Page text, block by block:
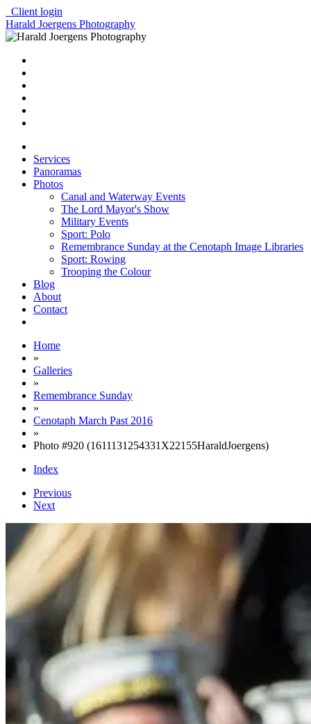
Client login
Harald Joergens Photography
Services
Panoramas
Photos
Canal and Waterway Events
The Lord Mayor's Show
Military Events
Sport: Polo
Remembrance Sunday at the Cenotaph Image Libraries
Sport: Rowing
Trooping the Colour
Blog
About
Contact
Home
»
Galleries
»
Remembrance Sunday
»
Cenotaph March Past 2016
»
Photo #920 (1611131254331X22155HaraldJoergens)
Index
Previous
Next